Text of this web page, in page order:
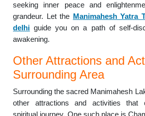
seeking inner peace and
grandeur. Let the Manimahesh Yatra
delhi guide you on a path of self-
awakening.
Other Attractions and
Surrounding Area
Surrounding the sacred Manimahesh
other attractions and activities that